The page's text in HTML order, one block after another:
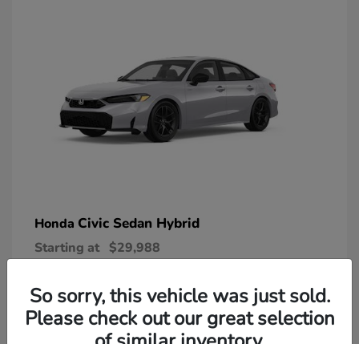
Honda Civic Sedan Hybrid
Starting at $29,988
So sorry, this vehicle was just sold.
Please check out our great selection